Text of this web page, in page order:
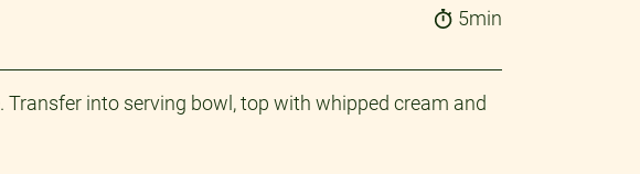
5min
into serving bowl, top with whipped cream and